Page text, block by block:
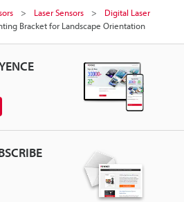
Laser Sensors
Digital Laser
Bracket for Landscape Orientation